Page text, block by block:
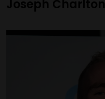
Joseph Charlton